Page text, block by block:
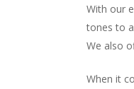
With our
tones to
We also
When it